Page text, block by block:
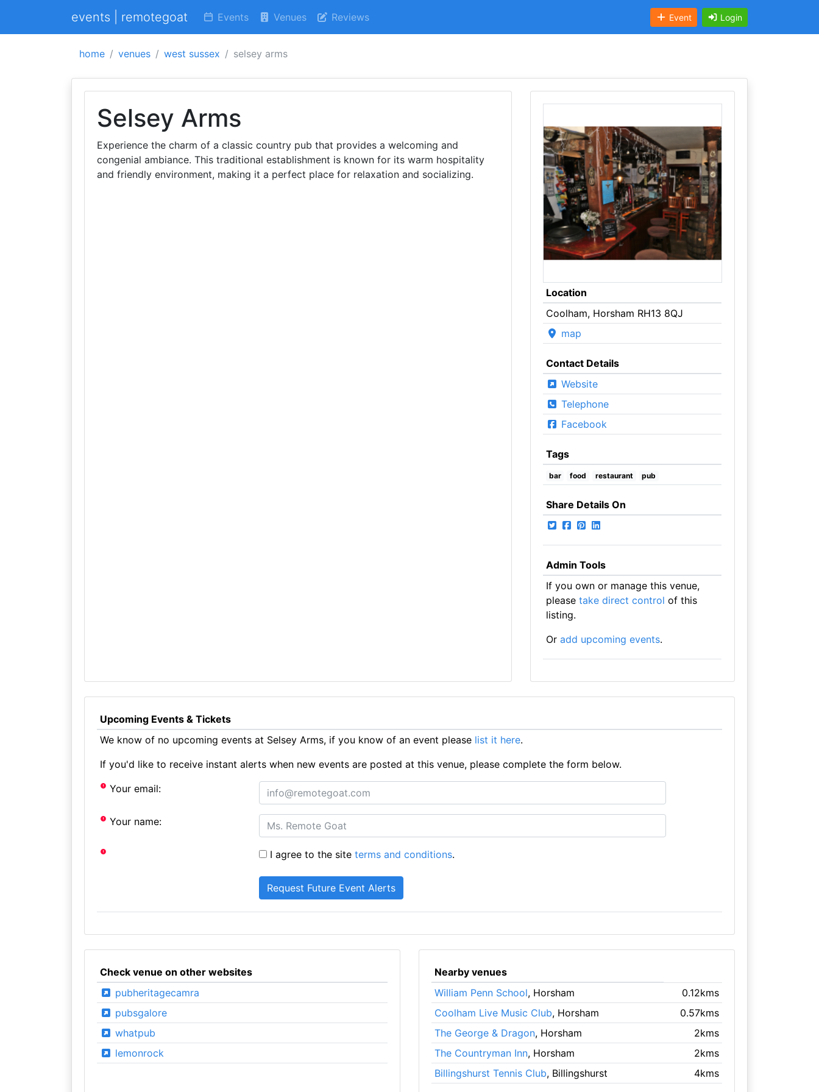
events | remotegoat Events Venues Reviews Event Login
home venues west sussex selsey arms
Selsey Arms
Experience the charm of a classic country pub that provides a welcoming and
congenial ambiance. This traditional establishment is known for its warm hospitality
and friendly environment, making it a perfect place for relaxation and socializing.
Location
Coolham, Horsham RH13 8QJ
map
Contact Details
Website
Telephone
Facebook
Tags
bar food restaurant pub
Share Details On
Admin Tools
If you own or manage this venue,
please take direct control of this
listing.
Or add upcoming events.
Upcoming Events & Tickets
We know of no upcoming events at Selsey Arms, if you know of an event please list it here.
If you'd like to receive instant alerts when new events are posted at this venue, please complete the form below.
Your email:
Your name:
I agree to the siteterms and conditions.
Check venue on other websites
pubheritagecamra
pubsgalore
whatpub
lemonrock
Nearby venues
William Penn School, Horsham
0.12kms
Coolham Live Music Club, Horsham
0.57kms
The George & Dragon, Horsham
2kms
The Countryman Inn, Horsham
2kms
Billingshurst Tennis Club, Billingshurst 4kms